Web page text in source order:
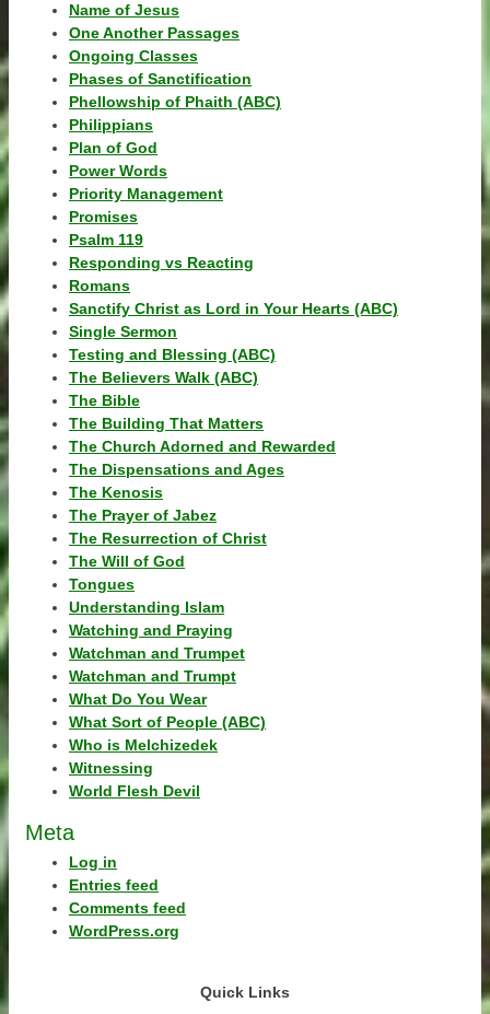
Name of Jesus
One Another Passages
Ongoing Classes
Phases of Sanctification
Phellowship of Phaith (ABC)
Philippians
Plan of God
Power Words
Priority Management
Promises
Psalm 119
Responding vs Reacting
Romans
Sanctify Christ as Lord in Your Hearts (ABC)
Single Sermon
Testing and Blessing (ABC)
The Believers Walk (ABC)
The Bible
The Building That Matters
The Church Adorned and Rewarded
The Dispensations and Ages
The Kenosis
The Prayer of Jabez
The Resurrection of Christ
The Will of God
Tongues
Understanding Islam
Watching and Praying
Watchman and Trumpet
Watchman and Trumpt
What Do You Wear
What Sort of People (ABC)
Who is Melchizedek
Witnessing
World Flesh Devil
Meta
Log in
Entries feed
Comments feed
WordPress.org
Quick Links